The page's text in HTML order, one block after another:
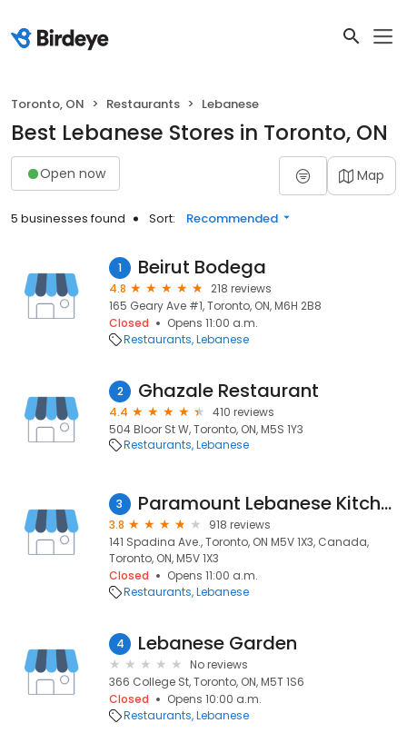
Toronto, ON Restaurants Lebanese
Best Lebanese Stores in Toronto, ON
Open now Map
5 businesses found Sort: Recommended
1 Beirut Bodega
4.8
218 reviews
165 Geary Ave #1, Toronto, ON, M6H 2B8
Closed
Opens 11:00 a.m.
Restaurants Lebanese
2 Ghazale Restaurant
4.4
410 reviews
504 Bloor St W, Toronto, ON, M5S 1Y3
Restaurants Lebanese
3 Paramount Lebanese Kitchen
3.8
918 reviews
141 Spadina Ave., Toronto, ON M5V 1X3, Canada,
Toronto, ON, M5V 1X3
Closed
Opens 11:00 a.m.
Restaurants Lebanese
4 Lebanese Garden
No reviews
366 College St, Toronto, ON, M5T 1S6
Closed
Opens 10:00 a.m.
Restaurants Lebanese